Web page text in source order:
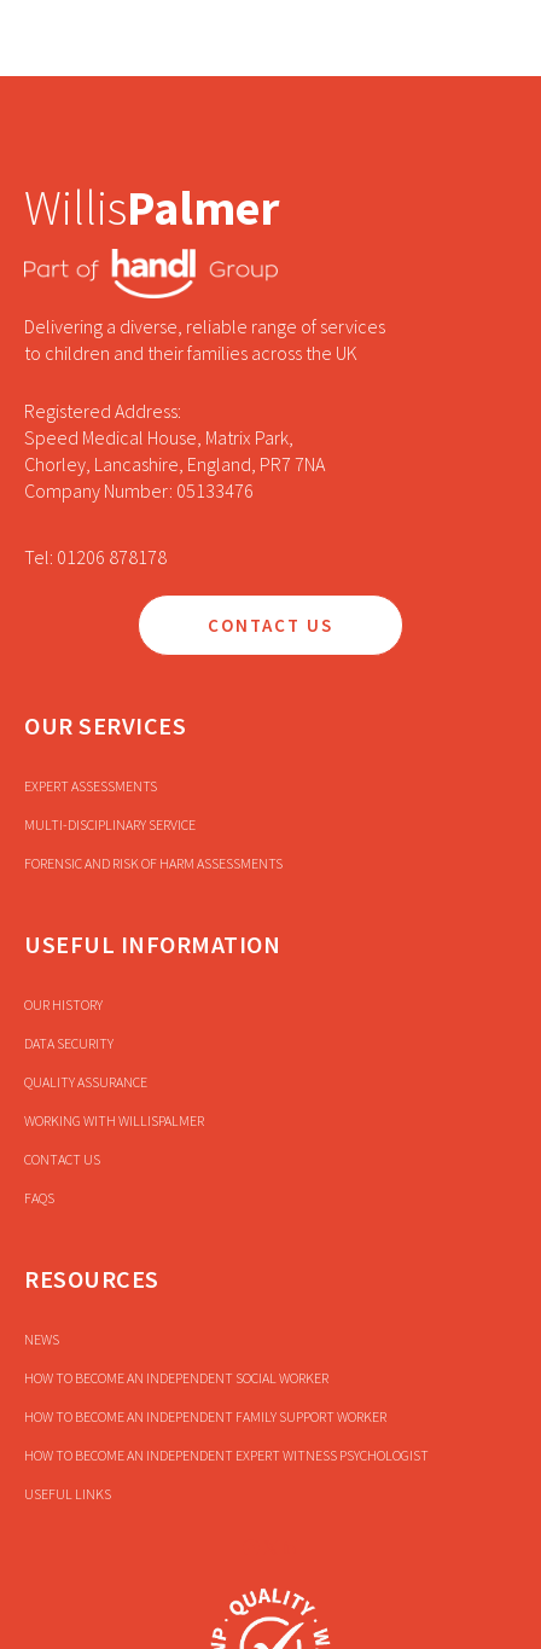
WillisPalmer
Delivering a diverse, reliable range of services
to children and their families across the UK
Registered Address:
Speed Medical House, Matrix Park,
Chorley, Lancashire, England, PR7 7NA
Company Number: 05133476
Tel: 01206 878178
CONTACT US
OUR SERVICES
EXPERT ASSESSMENTS
MULTI-DISCIPLINARY SERVICE
FORENSIC AND RISK OF HARM ASSESSMENTS
USEFUL INFORMATION
OUR HISTORY
DATA SECURITY
QUALITY ASSURANCE
WORKING WITH WILLISPALMER
CONTACT US
FAQS
RESOURCES
NEWS
HOW TO BECOME AN INDEPENDENT SOCIAL WORKER
HOW TO BECOME AN INDEPENDENT FAMILY SUPPORT WORKER
HOW TO BECOME AN INDEPENDENT EXPERT WITNESS PSYCHOLOGIST
USEFUL LINKS